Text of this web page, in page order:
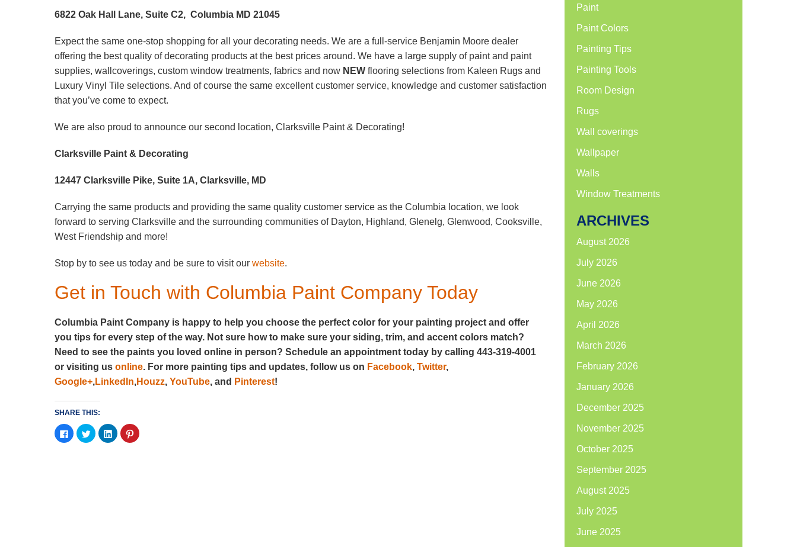
6822 Oak Hall Lane, Suite C2, Columbia MD 21045
Expect the same one-stop shopping for all your decorating needs. We are a full-service Benjamin Moore dealer
offering the best quality of decorating products at the best prices around. We have a large supply of paint and paint
supplies, wallcoverings, custom window treatments, fabrics and now NEW flooring selections from Kaleen Rugs and
Luxury Vinyl Tile selections. And of course the same excellent customer service, knowledge and customer satisfaction
that you’ve come to expect.
We are also proud to announce our second location, Clarksville Paint & Decorating!
Clarksville Paint & Decorating
12447 Clarksville Pike, Suite 1A, Clarksville, MD
Carrying the same products and providing the same quality customer service as the Columbia location, we look
forward to serving Clarksville and the surrounding communities of Dayton, Highland, Glenelg, Glenwood, Cooksville,
West Friendship and more!
Stop by to see us today and be sure to visit our website.
Get in Touch with Columbia Paint Company Today
Columbia Paint Company is happy to help you choose the perfect color for your painting project and offer
you tips for every step of the way. Not sure how to make sure your siding, trim, and accent colors match?
Need to see the paints you loved online in person? Schedule an appointment today by calling 443-319-4001
or visiting us online. For more painting tips and updates, follow us on Facebook, Twitter,
Google+,LinkedIn,Houzz, YouTube, and Pinterest!
SHARE THIS:
Click
to
share
Click
to
share
Click
to
share
Click
to
Paint
Paint Colors
Painting Tips
Painting Tools
Room Design
Rugs
Wall coverings
Wallpaper
Walls
Window Treatments
ARCHIVES
August 2026
July 2026
June 2026
May 2026
April 2026
March 2026
February 2026
January 2026
December 2025
November 2025
October 2025
September 2025
August 2025
July 2025
June 2025